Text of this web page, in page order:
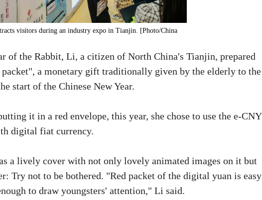
visitors during an industry expo in Tianjin. [Photo/China
of the Rabbit, Li, a citizen of North China's Tianjin, prepared
a monetary gift traditionally given by the elderly to the
start of the Chinese New Year.
it in a red envelope, this year, she chose to use the e-CNY
digital fiat currency.
a lively cover with not only lovely animated images on it but
Try not to be bothered. "Red packet of the digital yuan is easy
to draw youngsters' attention," Li said.